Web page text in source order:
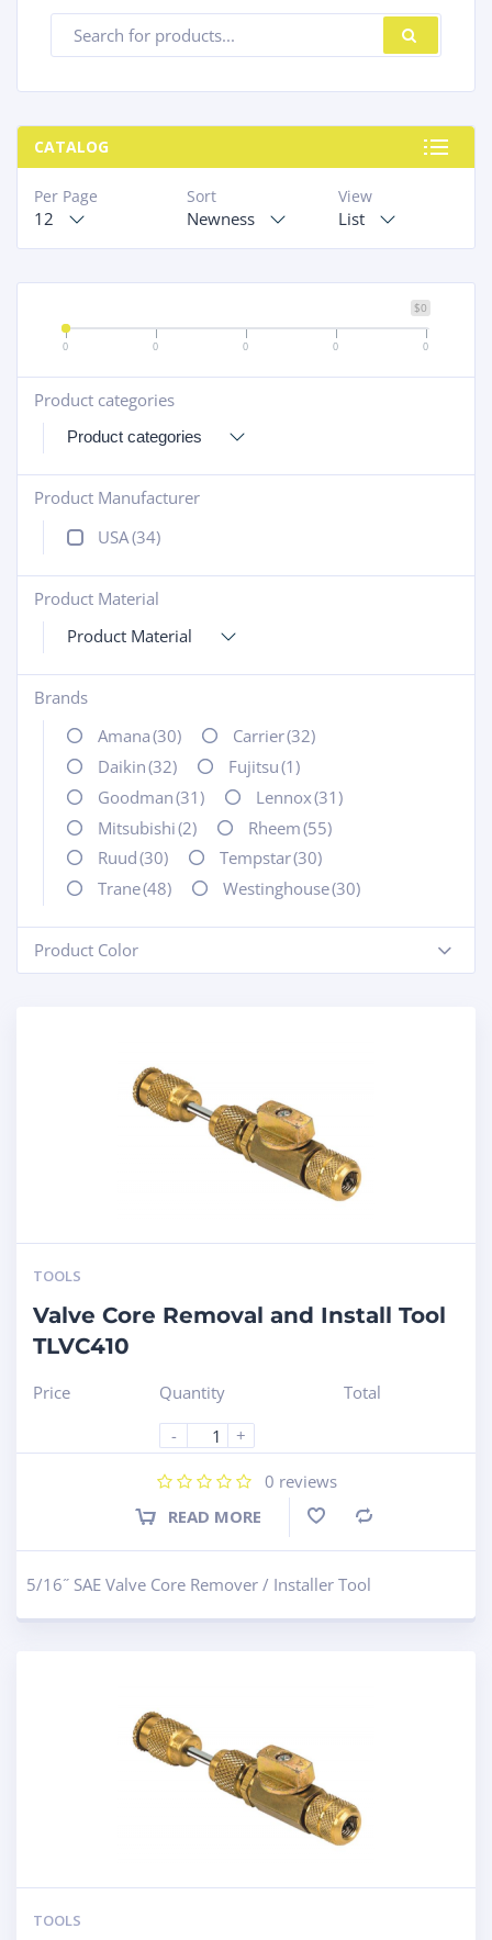
Products
search
CATALOG
View
List
Sort
Newness
Per Page
12
$0
0 0 0 0 0
Product categories
+
Product Manufacturer
+
USA(34)
Product Material
+
Product Material
Brands
+
Amana(30) Carrier(32)
Daikin(32) Fujitsu(1)
Goodman(31) Lennox(31)
Mitsubishi(2) Rheem(55)
Ruud(30) Tempstar(30)
Trane(48) Westinghouse(30)
Product Color
-
TOOLS
Valve Core Removal and Install Tool
TLVC410
Price
Quantity
-
+
Total
0 reviews
READ MORE
5/16˝ SAE Valve Core Remover / Installer Tool
TOOLS